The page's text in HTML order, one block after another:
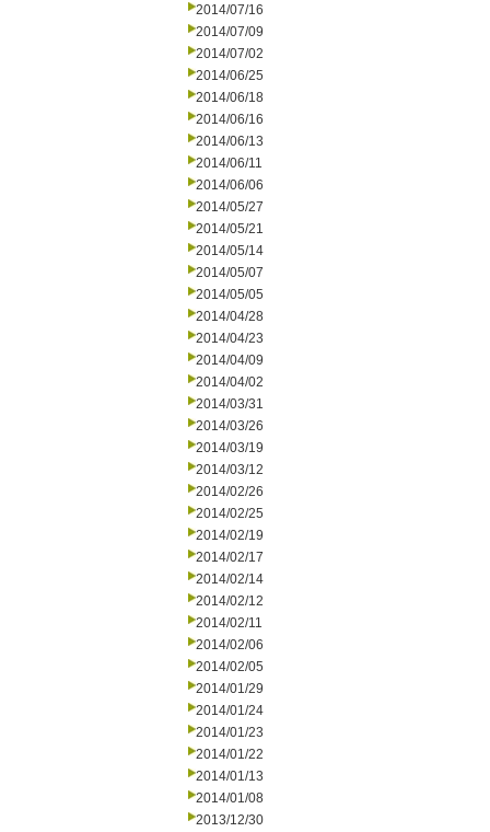
2014/07/16
2014/07/09
2014/07/02
2014/06/25
2014/06/18
2014/06/16
2014/06/13
2014/06/11
2014/06/06
2014/05/27
2014/05/21
2014/05/14
2014/05/07
2014/05/05
2014/04/28
2014/04/23
2014/04/09
2014/04/02
2014/03/31
2014/03/26
2014/03/19
2014/03/12
2014/02/26
2014/02/25
2014/02/19
2014/02/17
2014/02/14
2014/02/12
2014/02/11
2014/02/06
2014/02/05
2014/01/29
2014/01/24
2014/01/23
2014/01/22
2014/01/13
2014/01/08
2013/12/30